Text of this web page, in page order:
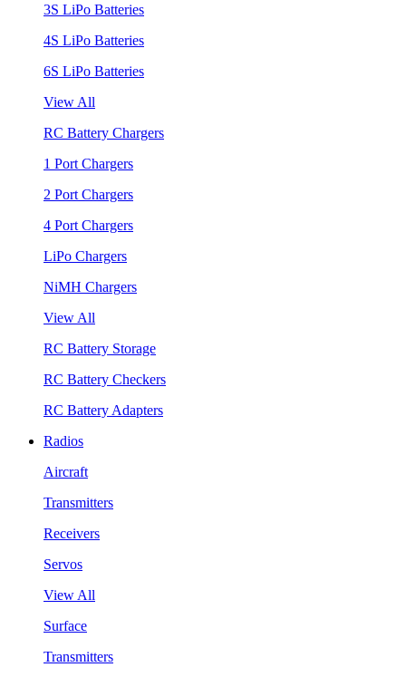
3S LiPo Batteries
4S LiPo Batteries
6S LiPo Batteries
View All
RC Battery Chargers
1 Port Chargers
2 Port Chargers
4 Port Chargers
LiPo Chargers
NiMH Chargers
View All
RC Battery Storage
RC Battery Checkers
RC Battery Adapters
Radios
Aircraft
Transmitters
Receivers
Servos
View All
Surface
Transmitters